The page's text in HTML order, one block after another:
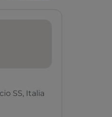
SS, Italia